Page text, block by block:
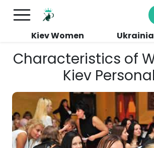
Kiev Women
Characteristics of
Kiev